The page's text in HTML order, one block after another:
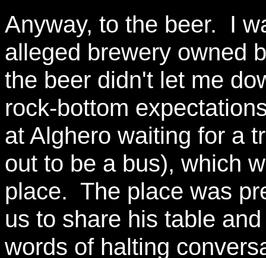
Anyway, to the beer. I
alleged brewery owned
the beer didn't let me
rock-bottom
at Alghero waiting for a
out to be a bus), which
place. The place was
us to share his table
words of halting